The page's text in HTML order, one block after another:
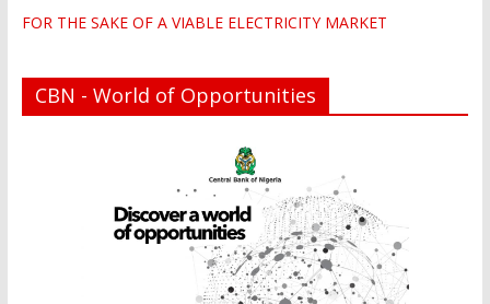
FOR THE SAKE OF A VIABLE ELECTRICITY MARKET
CBN - World of Opportunities